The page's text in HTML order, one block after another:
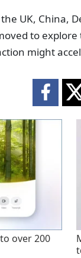
UK, China,
to
might
to over 200